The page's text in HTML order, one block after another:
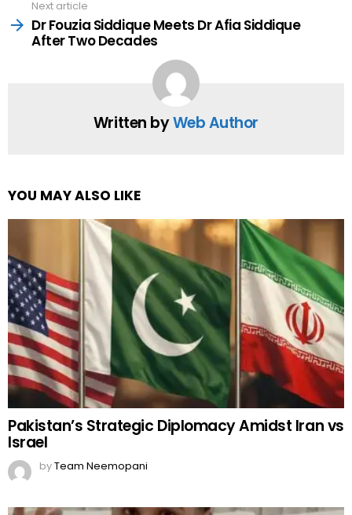
Next article
Dr Fouzia Siddique Meets Dr Afia Siddique
After Two Decades
Written byWeb Author
YOU MAY ALSO LIKE
Pakistan’s Strategic Diplomacy Amidst Iran vs
Israel
byTeam Neemopani